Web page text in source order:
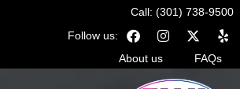
Call: (301) 738-9500
Follow us:
About us
FAQs